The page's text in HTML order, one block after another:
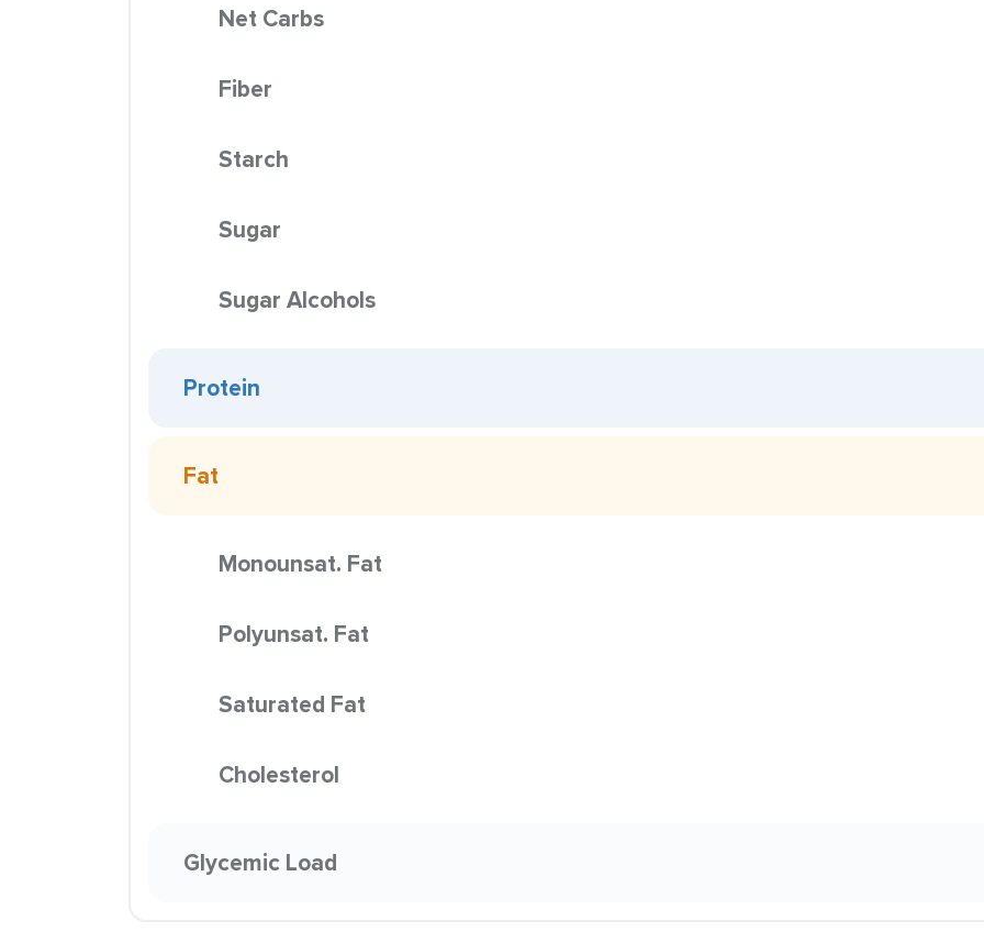
Net Carbs
Fiber
Starch
Sugar
Sugar Alcohols
Protein
Fat
Monounsat. Fat
Polyunsat. Fat
Saturated Fat
Cholesterol
Glycemic Load